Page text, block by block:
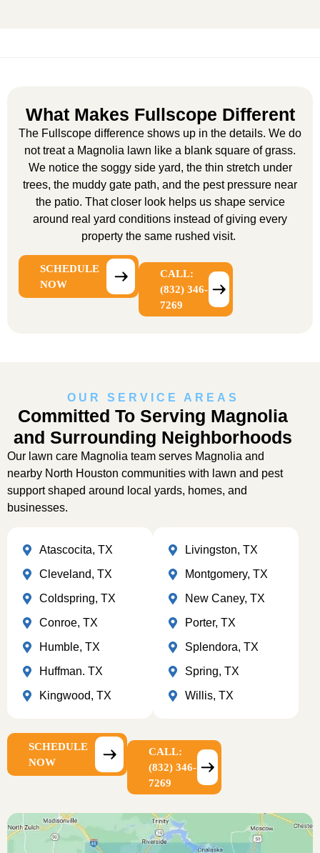
What Makes Fullscope Different
The Fullscope difference shows up in the details. We do
not treat a Magnolia lawn like a blank square of grass.
We notice the soggy side yard, the thin stretch under
trees, the muddy gate path, and the pest pressure near
the patio. That closer look helps us shape service
around real yard conditions instead of giving every
property the same rushed visit.
SCHEDULE
NOW
CALL:
(832) 346-
7269
OUR SERVICE AREAS
Committed To Serving Magnolia
and Surrounding Neighborhoods
Our lawn care Magnolia team serves Magnolia and
nearby North Houston communities with lawn and pest
support shaped around local yards, homes, and
businesses.
Atascocita, TX
Cleveland, TX
Coldspring, TX
Conroe, TX
Humble, TX
Huffman. TX
Kingwood, TX
Livingston, TX
Montgomery, TX
New Caney, TX
Porter, TX
Splendora, TX
Spring, TX
Willis, TX
SCHEDULE
NOW
CALL:
(832) 346-
7269